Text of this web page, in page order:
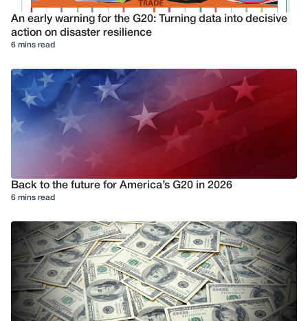
An early warning for the G20: Turning data into decisive
action on disaster resilience
6 mins read
Back to the future for America’s G20 in 2026
6 mins read